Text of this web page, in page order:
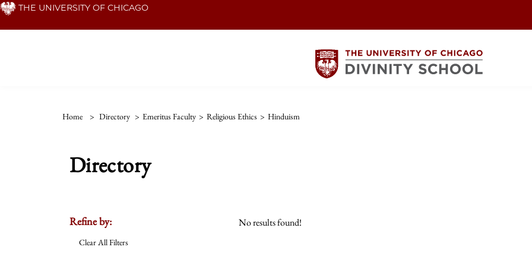
Skip THE UNIVERSITY OF CHICAGO
Home > Directory > Emeritus Faculty > Religious Ethics > Hinduism
Directory
Refine by:
Clear All Filters
No results found!